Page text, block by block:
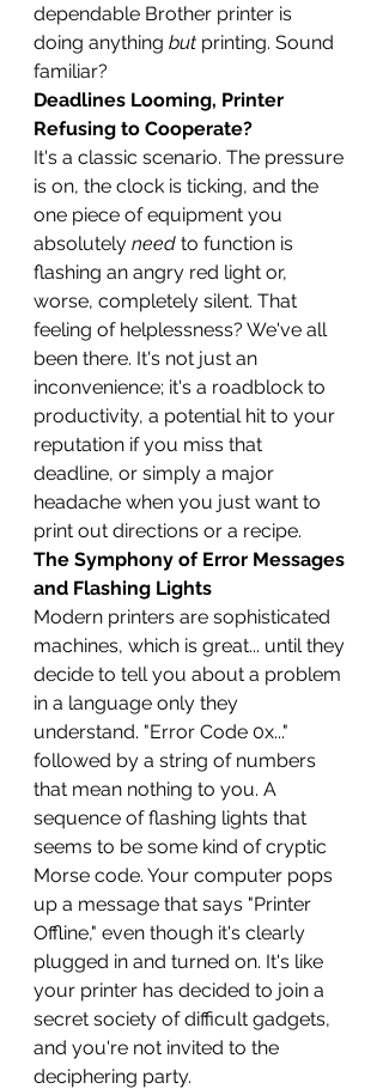
dependable Brother printer is
doing anything but printing. Sound
familiar?
Deadlines Looming, Printer
Refusing to Cooperate?
It's a classic scenario. The pressure
is on, the clock is ticking, and the
one piece of equipment you
absolutely need to function is
flashing an angry red light or,
worse, completely silent. That
feeling of helplessness? We've all
been there. It's not just an
inconvenience; it's a roadblock to
productivity, a potential hit to your
reputation if you miss that
deadline, or simply a major
headache when you just want to
print out directions or a recipe.
The Symphony of Error Messages
and Flashing Lights
Modern printers are sophisticated
machines, which is great... until they
decide to tell you about a problem
in a language only they
understand. "Error Code 0x..."
followed by a string of numbers
that mean nothing to you. A
sequence of flashing lights that
seems to be some kind of cryptic
Morse code. Your computer pops
up a message that says "Printer
Offline," even though it's clearly
plugged in and turned on. It's like
your printer has decided to join a
secret society of difficult gadgets,
and you're not invited to the
deciphering party.